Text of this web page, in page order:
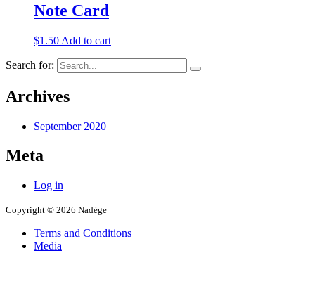
Note Card
$1.50 Add to cart
Search for:
Archives
September 2020
Meta
Log in
Copyright © 2026 Nadège
Terms and Conditions
Media